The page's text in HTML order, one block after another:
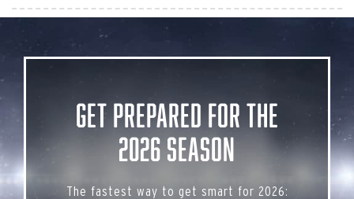
Get Prepared for the
2026 Season
The fastest way to get smart for 2026: